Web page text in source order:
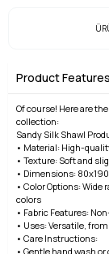
Product Features
Of course! Here are
collection:
Sandy Silk Shawl
• Material: High-
• Texture: Soft and
• Dimensions:
• Color Options:
colors
• Fabric Features:
• Uses: Versatile,
• Care Instructions:
• Gentle hand wash